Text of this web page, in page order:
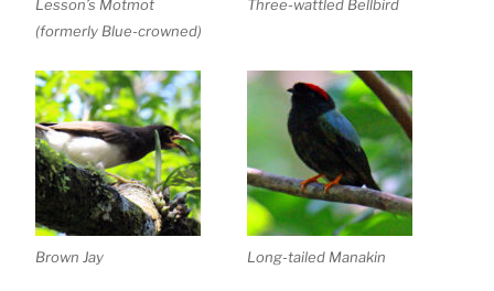
Lesson’s Motmot
(formerly Blue-crowned)
Three-wattled Bellbird
Brown Jay Long-tailed Manakin